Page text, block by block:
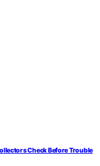
Check Before Trouble